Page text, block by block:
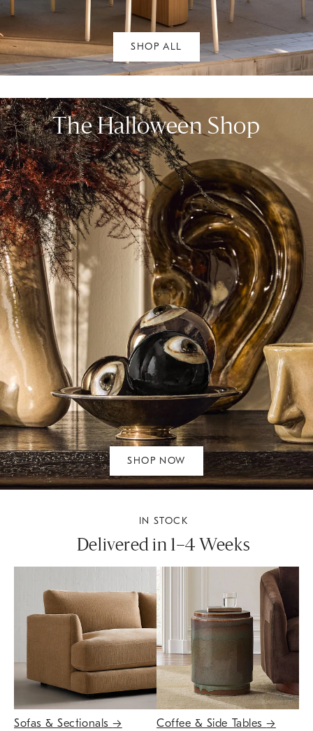
SHOP ALL
The Halloween Shop
SHOP NOW
IN STOCK
Delivered in 1–4 Weeks
Sofas & Sectionals→ Coffee & Side Tables→